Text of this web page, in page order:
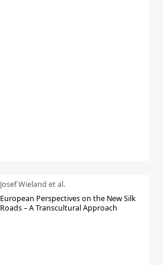
Josef Wieland et al.
European Perspectives on the New Silk
Roads – A Transcultural Approach